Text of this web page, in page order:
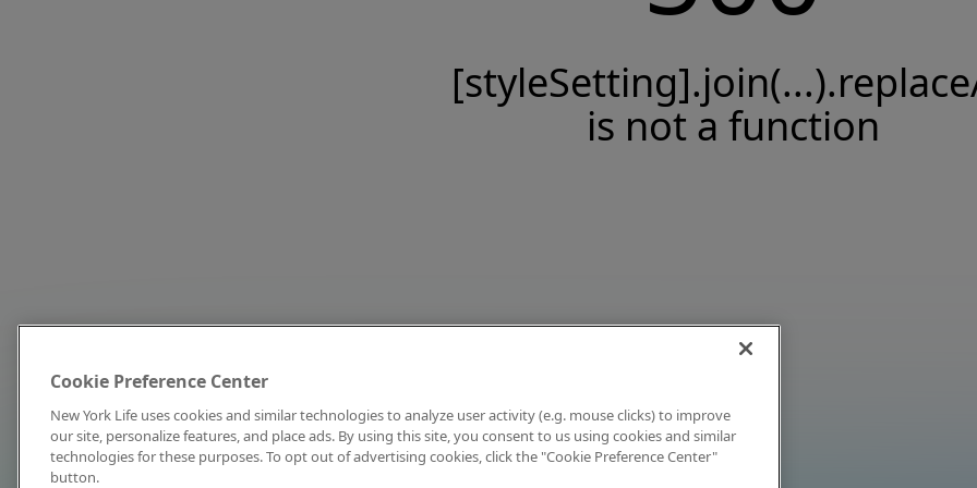
is not a function
Cookie Preference Center
New York Life uses cookies and similar technologies to analyze user activity (e.g. mouse clicks) to improve
our site, personalize features, and place ads. By using this site, you consent to us using cookies and similar
technologies for these purposes. To opt out of advertising cookies, click the "Cookie Preference Center"
button.